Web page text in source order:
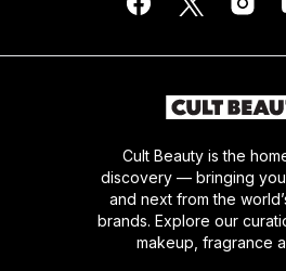
Cult Beauty is the
discovery — bringing
and next from the
brands. Explore our
makeup, fragrance